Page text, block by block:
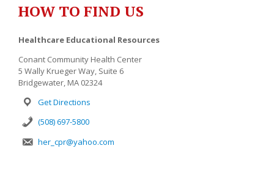
HOW TO FIND US
Healthcare Educational Resources
Conant Community Health Center
5 Wally Krueger Way, Suite 6
Bridgewater, MA 02324
Get Directions
(508) 697-5800
her_cpr@yahoo.com